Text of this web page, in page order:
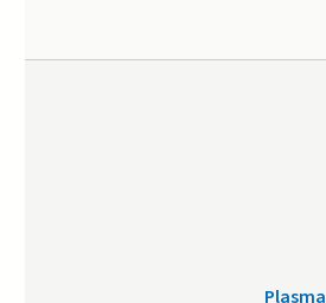
Plasma